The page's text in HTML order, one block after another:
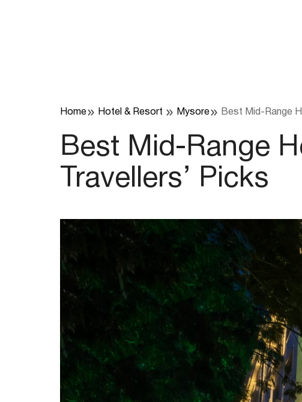
Home Hotel & Resort Mysore Best Mid-Range
Best Mid-Range
Travellers’ Picks